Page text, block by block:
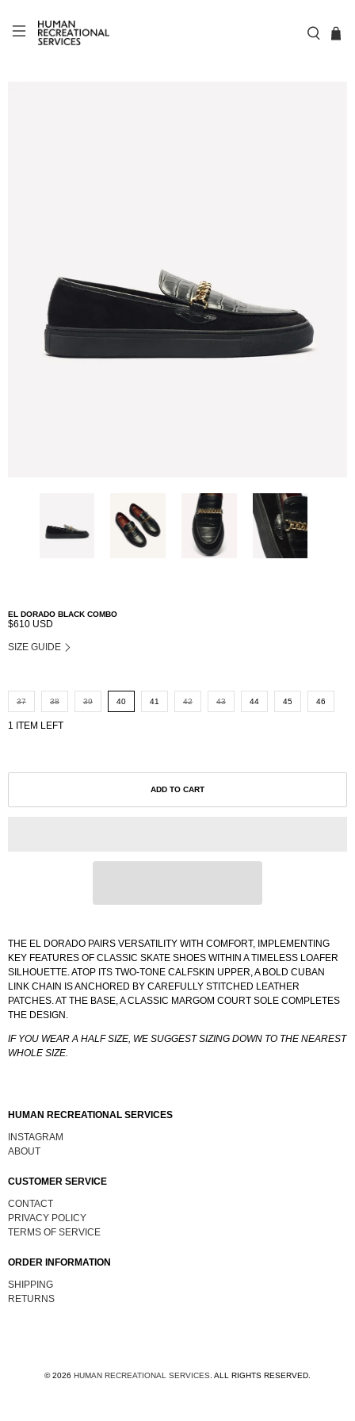
EL DORADO BLACK COMBO
$610 USD
SIZE GUIDE
37 38 39 40 41 42 43 44 45 46
1 ITEM LEFT
ADD TO CART
THE EL DORADO PAIRS VERSATILITY WITH COMFORT, IMPLEMENTING
KEY FEATURES OF CLASSIC SKATE SHOES WITHIN A TIMELESS LOAFER
SILHOUETTE. ATOP ITS TWO-TONE CALFSKIN UPPER, A BOLD CUBAN
LINK CHAIN IS ANCHORED BY CAREFULLY STITCHED LEATHER
PATCHES. AT THE BASE, A CLASSIC MARGOM COURT SOLE COMPLETES
THE DESIGN.
IF YOU WEAR A HALF SIZE, WE SUGGEST SIZING DOWN TO THE NEAREST
WHOLE SIZE.
HUMAN RECREATIONAL SERVICES
INSTAGRAM
ABOUT
CUSTOMER SERVICE
CONTACT
PRIVACY POLICY
TERMS OF SERVICE
ORDER INFORMATION
SHIPPING
RETURNS
© 2026 HUMAN RECREATIONAL SERVICES ALL RIGHTS RESERVED.